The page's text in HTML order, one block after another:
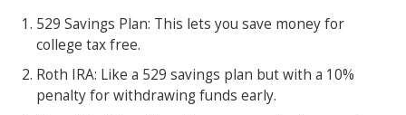
529 Savings Plan: This lets you save money for
college tax free.
Roth IRA: Like a 529 savings plan but with a 10%
penalty for withdrawing funds early.